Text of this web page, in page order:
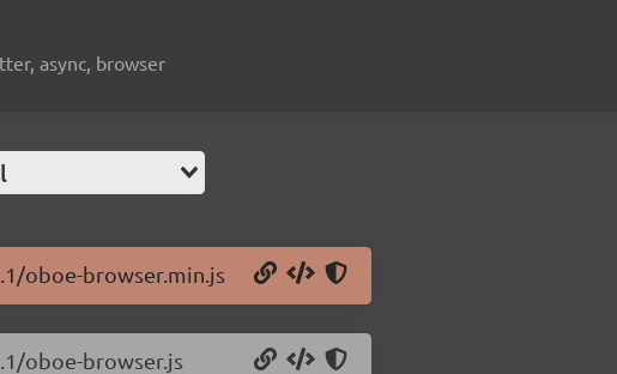
async, browser
oboe-browser.min.js
oboe-browser.js